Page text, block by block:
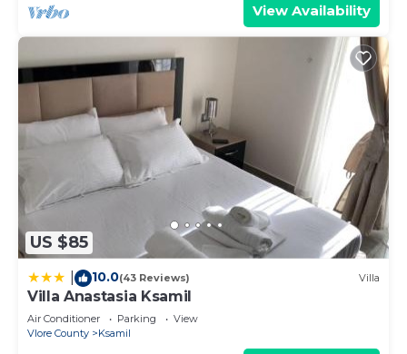
View Availability
US $85
10.0(43 Reviews) Villa
Villa Anastasia Ksamil
Air Conditioner Parking
View
Vlore County
Ksamil